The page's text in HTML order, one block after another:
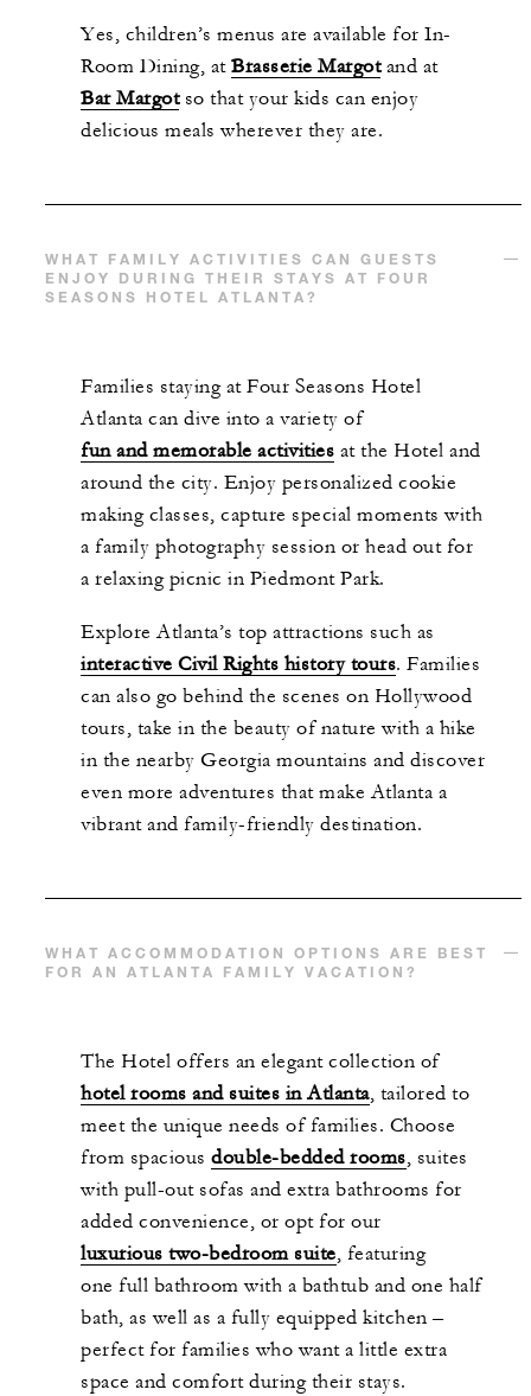
Yes, children’s menus are available for In-
Room Dining, at Brasserie Margotand at
Bar Margotso that your kids can enjoy
delicious meals wherever they are.
WHAT FAMILY ACTIVITIES CAN GUESTS
ENJOY DURING THEIR STAYS AT FOUR
SEASONS HOTEL ATLANTA?
Families staying at Four Seasons Hotel
Atlanta can dive into a variety of
fun and memorable activities at the Hotel and
around the city. Enjoy personalized cookie
making classes, capture special moments with
a family photography session or head out for
a relaxing picnic in Piedmont Park.
Explore Atlanta’s top attractions such as
interactive Civil Rights history tours. Families
can also go behind the scenes on Hollywood
tours, take in the beauty of nature with a hike
in the nearby Georgia mountains and discover
even more adventures that make Atlanta a
vibrant and family-friendly destination.
WHAT ACCOMMODATION OPTIONS ARE BEST
FOR AN ATLANTA FAMILY VACATION?
The Hotel offers an elegant collection of
hotel rooms and suites in Atlanta, tailored to
meet the unique needs of families. Choose
from spacious double-bedded rooms, suites
with pull-out sofas and extra bathrooms for
added convenience, or opt for our
luxurious two-bedroom suite, featuring
one full bathroom with a bathtub and one half
bath, as well as a fully equipped kitchen –
perfect for families who want a little extra
space and comfort during their stays.